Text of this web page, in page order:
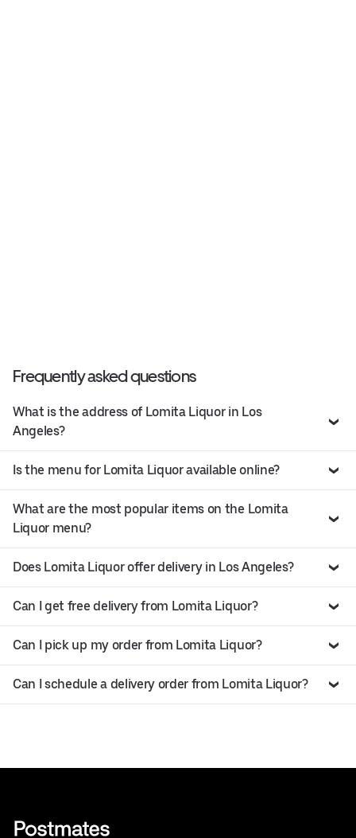
Frequently asked questions
What is the address of Lomita Liquor in Los
Angeles?
Is the menu for Lomita Liquor available online?
What are the most popular items on the Lomita
Liquor menu?
Does Lomita Liquor offer delivery in Los Angeles?
Can I get free delivery from Lomita Liquor?
Can I pick up my order from Lomita Liquor?
Can I schedule a delivery order from Lomita Liquor?